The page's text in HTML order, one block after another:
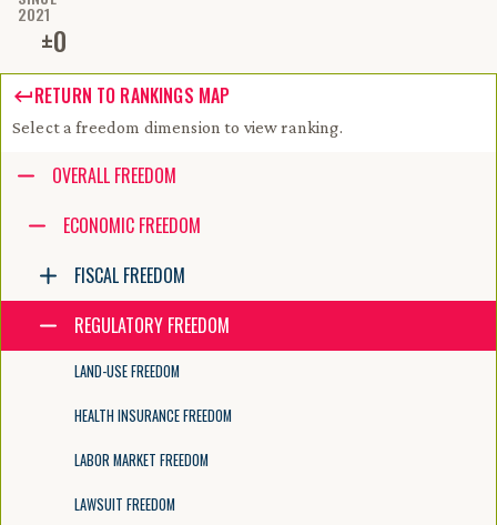
2021
±0
RETURN TO RANKINGS MAP
Select a freedom dimension to view ranking.
Accessibility guide for tree .
Navigate the tree with the arrow keys. Common tree hotkeys apply.
enter to execute primary action on focused item
f2 to start renaming the focused item
escape to abort renaming an item
control+d to start dragging selected items
OVERALL FREEDOM
ECONOMIC FREEDOM
FISCAL FREEDOM
REGULATORY FREEDOM
LAND-USE FREEDOM
HEALTH INSURANCE FREEDOM
LABOR MARKET FREEDOM
LAWSUIT FREEDOM